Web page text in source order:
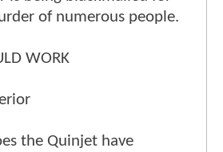
of numerous people.
WORK
the Quinjet have